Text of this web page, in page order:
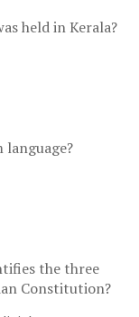
held in Kerala?
the three
Constitution?